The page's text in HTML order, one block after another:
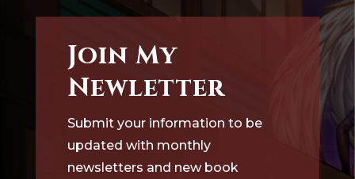
Join My
Newletter
Submit your information to be
updated with monthly
newsletters and new book